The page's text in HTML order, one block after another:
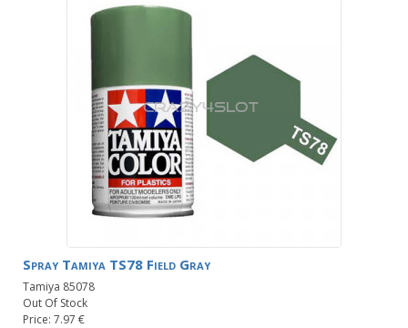
Spray Tamiya TS78 Field Gray
Tamiya 85078
Out Of Stock
Price: 7.97 €